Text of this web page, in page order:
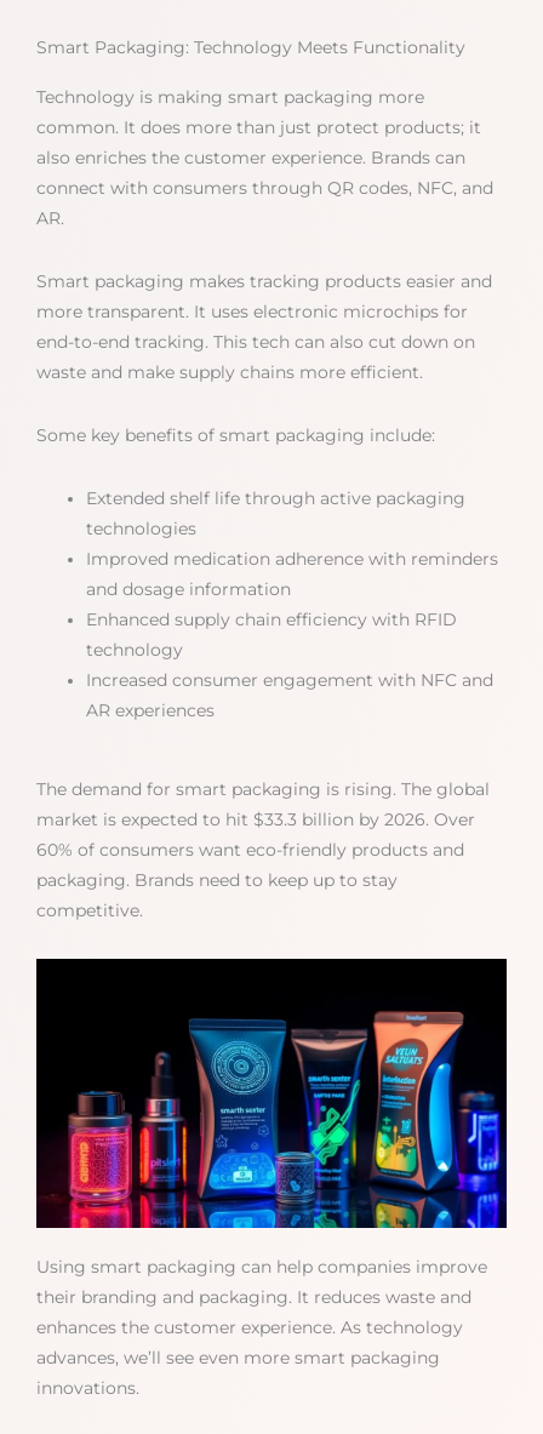
Smart Packaging: Technology Meets Functionality
Technology is making smart packaging more
common. It does more than just protect products; it
also enriches the customer experience. Brands can
connect with consumers through QR codes, NFC, and
AR.
Smart packaging makes tracking products easier and
more transparent. It uses electronic microchips for
end-to-end tracking. This tech can also cut down on
waste and make supply chains more efficient.
Some key benefits of smart packaging include:
Extended shelf life through active packaging
technologies
Improved medication adherence with reminders
and dosage information
Enhanced supply chain efficiency with RFID
technology
Increased consumer engagement with NFC and
AR experiences
The demand for smart packaging is rising. The global
market is expected to hit $33.3 billion by 2026. Over
60% of consumers want eco-friendly products and
packaging. Brands need to keep up to stay
competitive.
Using smart packaging can help companies improve
their branding and packaging. It reduces waste and
enhances the customer experience. As technology
advances, we’ll see even more smart packaging
innovations.